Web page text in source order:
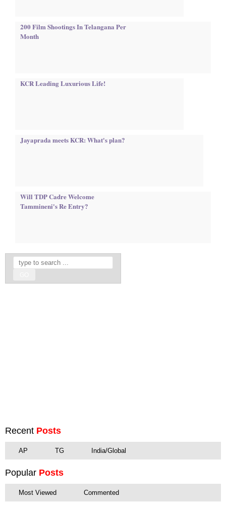
200 Film Shootings In Telangana Per
Month
KCR Leading Luxurious Life!
Jayaprada meets KCR: What's plan?
Will TDP Cadre Welcome
Tammineni's Re Entry?
Recent Posts
AP TG India/Global
Popular Posts
Most Viewed Commented